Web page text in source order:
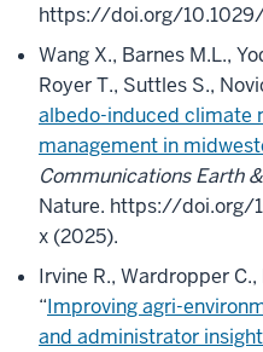
https://doi.org/
Wang X., Barnes M.L.,
Royer T., Suttles S.,
albedo-induced climate
management in
Communications Earth
Nature. https://doi.org/
x (2025).
Irvine R., Wardropper
“Improving agri-
and administrator